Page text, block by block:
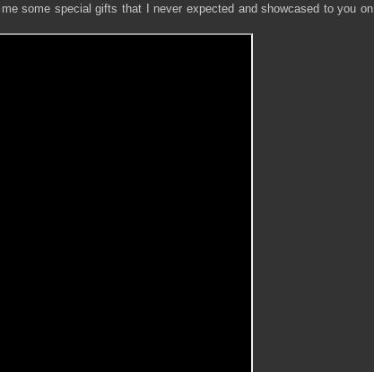
some special gifts that I never expected and showcased to you on